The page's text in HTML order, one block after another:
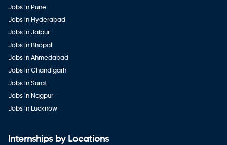
Jobs in Pune
Jobs in Hyderabad
Jobs in Jaipur
Jobs in Bhopal
Jobs in Ahmedabad
Jobs in Chandigarh
Jobs in Surat
Jobs in Nagpur
Jobs in Lucknow
Internships by Locations